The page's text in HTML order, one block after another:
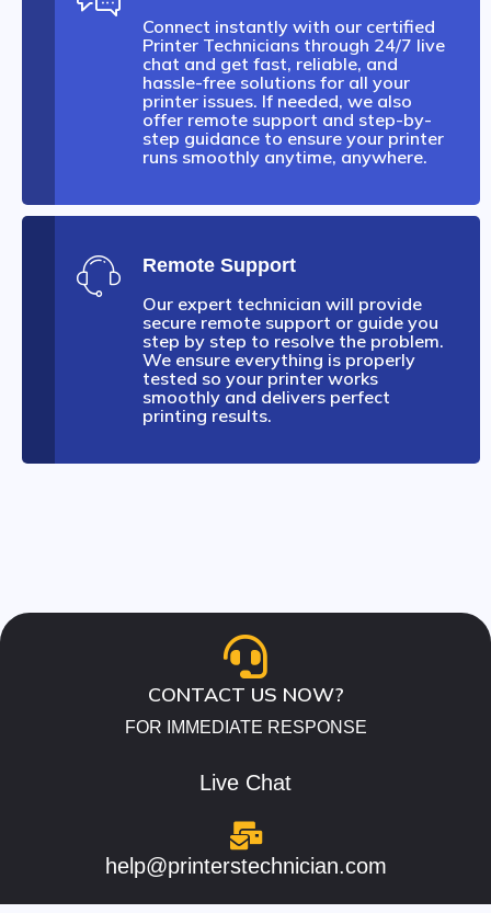
Connect instantly with our certified
Printer Technicians through 24/7 live
chat and get fast, reliable, and
hassle-free solutions for all your
printer issues. If needed, we also
offer remote support and step-by-
step guidance to ensure your printer
runs smoothly anytime, anywhere.
Remote Support
Our expert technician will provide
secure remote support or guide you
step by step to resolve the problem.
We ensure everything is properly
tested so your printer works
smoothly and delivers perfect
printing results.
CONTACT US NOW?
FOR IMMEDIATE RESPONSE
Live Chat
help@printerstechnician.com